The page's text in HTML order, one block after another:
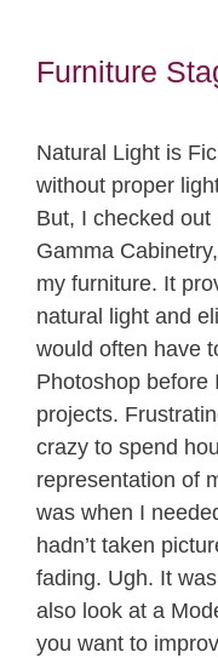
Furniture
Natural Light is
without proper
But, I checked
Gamma
my furniture. It
natural light and
would often have
Photoshop before
projects.
crazy to spend
representation of
was when I
hadn’t taken
fading. Ugh. It
also look at a
you want to